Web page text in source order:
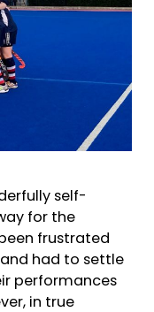
self-
for the
frustrated
had to settle
performances
in true